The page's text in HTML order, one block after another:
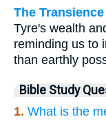
The
Tyre's wealth
reminding us to
than earthly
Bible Study
1. What is the